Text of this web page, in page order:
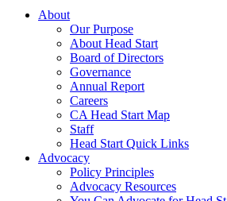
About
Our Purpose
About Head Start
Board of Directors
Governance
Annual Report
Careers
CA Head Start Map
Staff
Head Start Quick Links
Advocacy
Policy Principles
Advocacy Resources